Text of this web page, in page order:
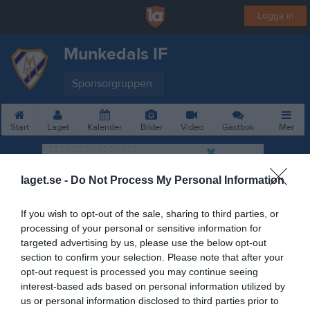
laget.se - Do Not Process My Personal Information
If you wish to opt-out of the sale, sharing to third parties, or
processing of your personal or sensitive information for
targeted advertising by us, please use the below opt-out
section to confirm your selection. Please note that after your
opt-out request is processed you may continue seeing
interest-based ads based on personal information utilized by
us or personal information disclosed to third parties prior to
Logga in
Munkedals IF
Sponsorgruppen
Start Laget Kalender Bilder Video Gästbok Mer